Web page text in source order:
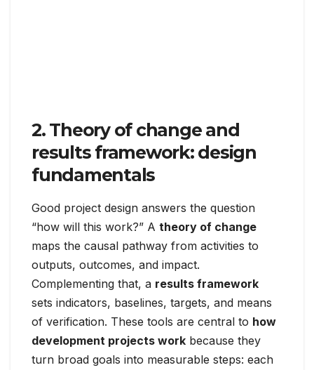
2. Theory of change and
results framework: design
fundamentals
Good project design answers the question
“how will this work?” A theory of change
maps the causal pathway from activities to
outputs, outcomes, and impact.
Complementing that, a results framework
sets indicators, baselines, targets, and means
of verification. These tools are central to how
development projects work because they
turn broad goals into measurable steps: each